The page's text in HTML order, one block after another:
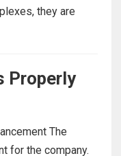
they are
Properly
The
for the company.